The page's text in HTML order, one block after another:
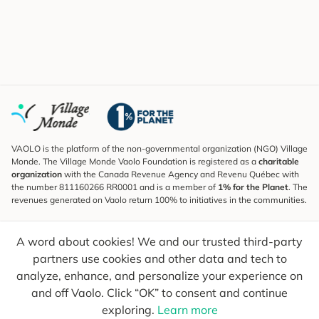
A word about cookies! We and our trusted third-party
partners use cookies and other data and tech to
analyze, enhance, and personalize your experience on
and off Vaolo. Click “OK” to consent and continue
exploring. Learn more
VAOLO is the platform of the non-governmental organization (NGO) Village
Monde. The Village Monde Vaolo Foundation is registered as a charitable
organization with the Canada Revenue Agency and Revenu Québec with
the number 811160266 RR0001 and is a member of 1% for the Planet. The
revenues generated on Vaolo return 100% to initiatives in the communities.
To find out what's new, follow our explorers and receive tips for more
conscious travel.
Your email Send